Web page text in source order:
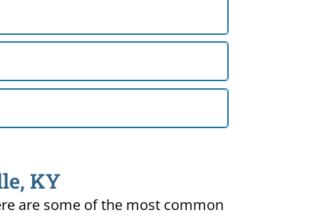
KY
are some of the most common